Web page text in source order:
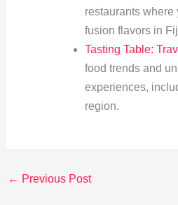
restaurants
fusion flavors in
Tasting Table:
food trends and
experiences,
region.
← Previous Post